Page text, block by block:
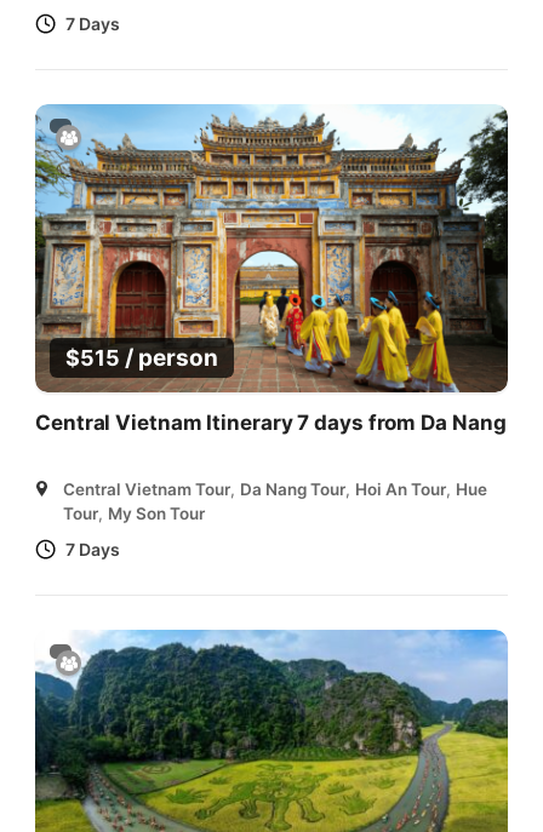
7 Days
$515 / person
Central Vietnam Itinerary 7 days from Da Nang
Central Vietnam Tour, Da Nang Tour, Hoi An Tour, Hue
Tour, My Son Tour
7 Days